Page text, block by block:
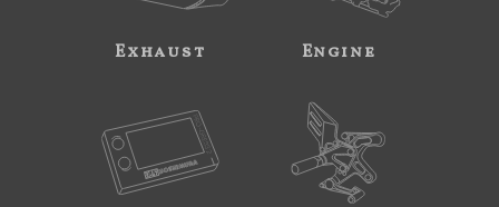
Exhaust Engine